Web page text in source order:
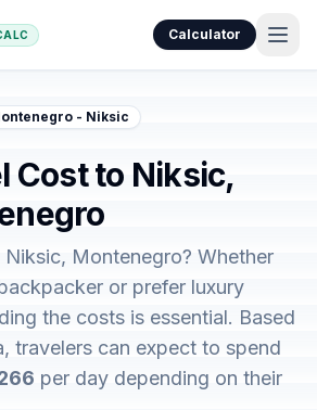
Calculator
- Niksic
Cost to Niksic,
Niksic, Montenegro? Whether
or prefer luxury
the costs is essential. Based
travelers can expect to spend
per day depending on their